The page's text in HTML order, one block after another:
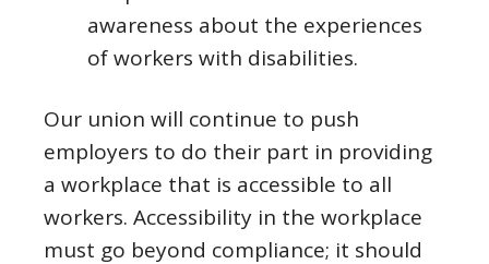
awareness about the experiences
of workers with disabilities.
Our union will continue to push
employers to do their part in providing
a workplace that is accessible to all
workers. Accessibility in the workplace
must go beyond compliance; it should